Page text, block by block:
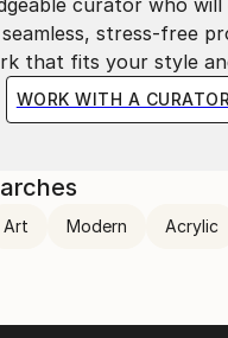
curator who will
stress-free
that fits your style
WORK WITH A CURATOR
Art Modern Acrylic